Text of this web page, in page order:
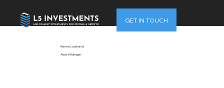
GET IN TOUCH
Renee Luckhardt
Asset Manager